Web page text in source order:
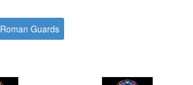
Roman Guards